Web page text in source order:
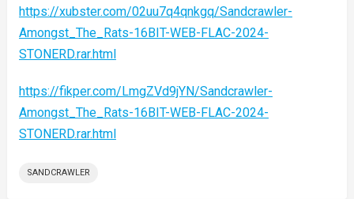
https://xubster.com/02uu7q4qnkgq/Sandcrawler-
Amongst_The_Rats-16BIT-WEB-FLAC-2024-
STONERD.rar.html
https://fikper.com/LmgZVd9jYN/Sandcrawler-
Amongst_The_Rats-16BIT-WEB-FLAC-2024-
STONERD.rar.html
SANDCRAWLER